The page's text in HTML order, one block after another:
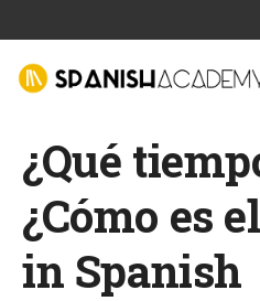
¿Qué
¿Cómo es
in Spanish